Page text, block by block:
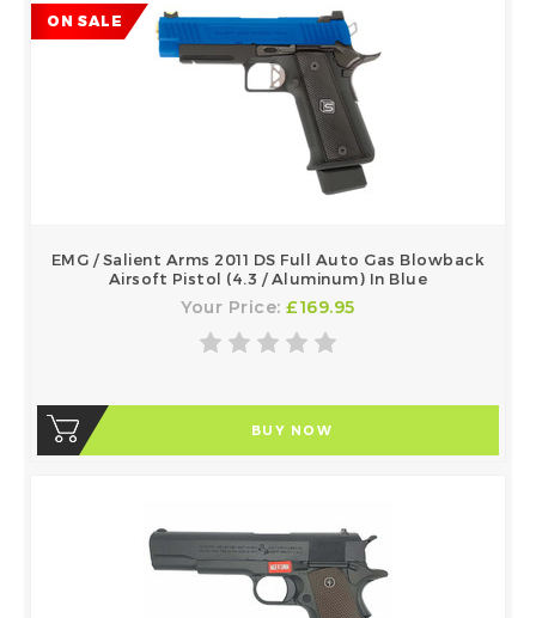
ON SALE
EMG / Salient Arms 2011 DS Full Auto Gas Blowback
Airsoft Pistol (4.3 / Aluminum) In Blue
Your Price:£169.95
BUY NOW